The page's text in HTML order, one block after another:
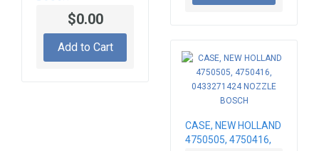
A0060175721,
A0020106551,
DLLA154P1538
$0.00
Add to Cart
CASE, NEW HOLLAND
4750505, 4750416,